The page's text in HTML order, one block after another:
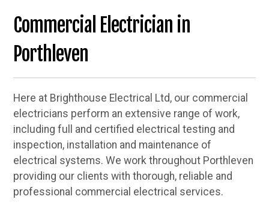
Commercial Electrician in
Porthleven
Here at Brighthouse Electrical Ltd, our commercial
electricians perform an extensive range of work,
including full and certified electrical testing and
inspection, installation and maintenance of
electrical systems. We work throughout Porthleven
providing our clients with thorough, reliable and
professional commercial electrical services.